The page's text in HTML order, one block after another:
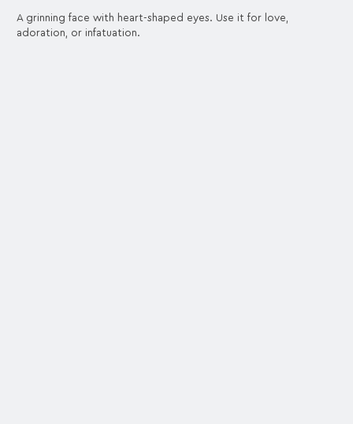
A grinning face with heart-shaped eyes. Use it for love,
adoration, or infatuation.